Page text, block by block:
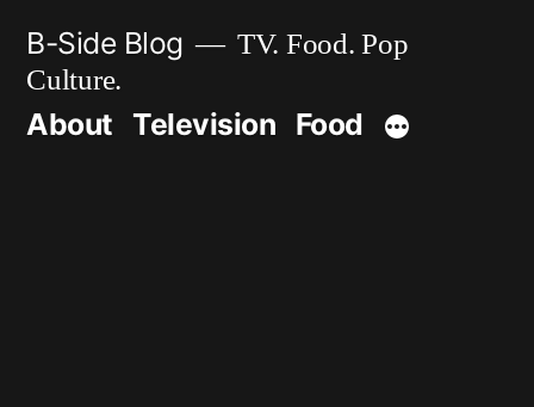
content
B-Side Blog
TV. Food. Pop
Culture.
About Television Food